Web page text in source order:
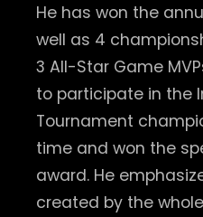
He has won the
well as 4
3 All-Star Game
to participate in the
Tournament
time and won the
award. He
created by the